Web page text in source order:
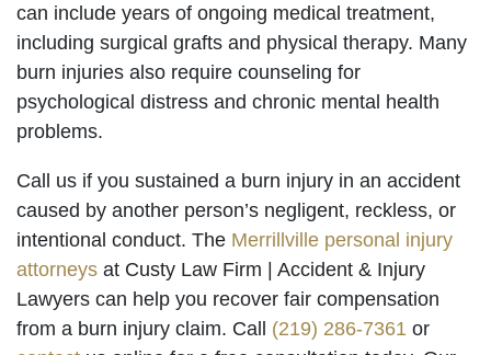
can include years of ongoing medical treatment,
including surgical grafts and physical therapy. Many
burn injuries also require counseling for
psychological distress and chronic mental health
problems.
Call us if you sustained a burn injury in an accident
caused by another person’s negligent, reckless, or
intentional conduct. The Merrillville personal injury
attorneys at Custy Law Firm | Accident & Injury
Lawyers can help you recover fair compensation
from a burn injury claim. Call (219) 286-7361 or